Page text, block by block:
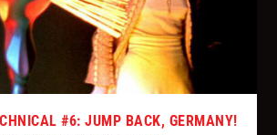
#6: JUMP BACK, GERMANY!